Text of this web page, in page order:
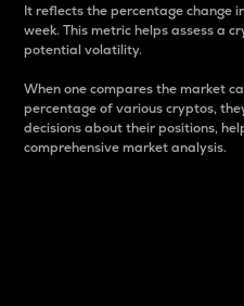
It reflects the percentage change
week. This metric helps assess a
potential volatility.
When one compares the market
percentage of various cryptos,
decisions about their positions,
comprehensive market analysis.